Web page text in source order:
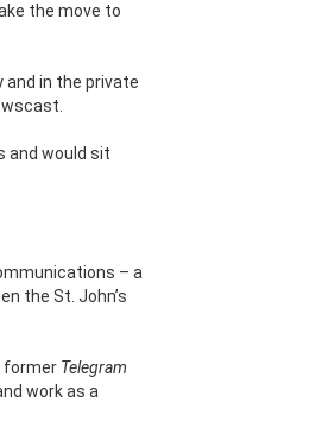
the move to
and in the private
and would sit
– a
the St. John’s
former Telegram
work as a